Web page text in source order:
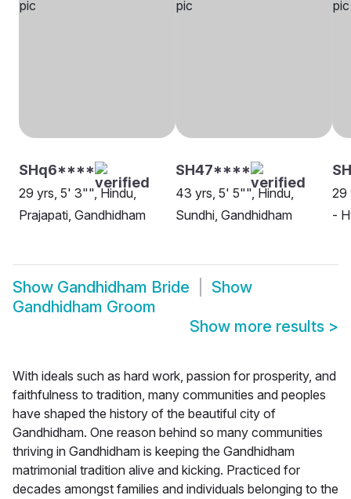
SHq6****
29 yrs, 5' 3"", Hindu,
Prajapati, Gandhidham
SH47****
43 yrs, 5' 5"", Hindu,
Sundhi, Gandhidham
29
-
Show Gandhidham Bride
Show
Gandhidham Groom
Show more results >
With ideals such as hard work, passion for prosperity, and
faithfulness to tradition, many communities and peoples
have shaped the history of the beautiful city of
Gandhidham. One reason behind so many communities
thriving in Gandhidham is keeping the Gandhidham
matrimonial tradition alive and kicking. Practiced for
decades amongst families and individuals belonging to the